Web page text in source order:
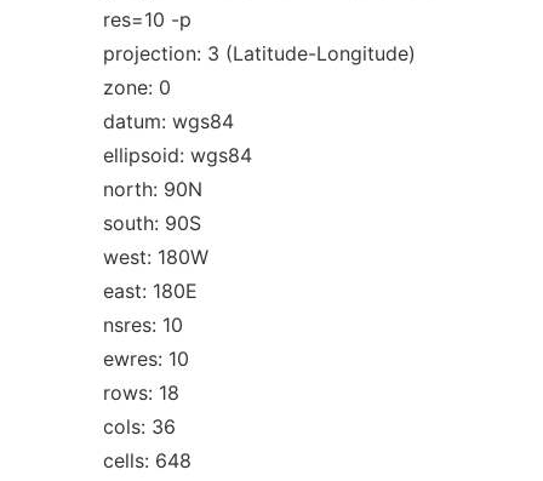
res=10 -p
projection: 3 (Latitude-Longitude)
zone: 0
datum: wgs84
ellipsoid: wgs84
north: 90N
south: 90S
west: 180W
east: 180E
nsres: 10
ewres: 10
rows: 18
cols: 36
cells: 648